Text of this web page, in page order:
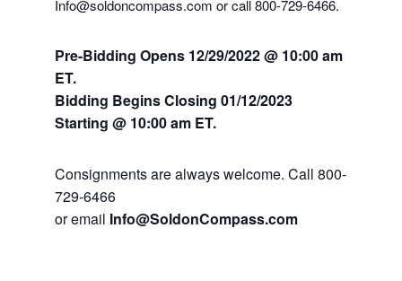
Info@soldoncompass.com or call 800-729-6466.
Pre-Bidding Opens 12/29/2022 @ 10:00 am
ET.
Bidding Begins Closing 01/12/2023
Starting @ 10:00 am ET.
Consignments are always welcome. Call 800-
729-6466
or email Info@SoldonCompass.com